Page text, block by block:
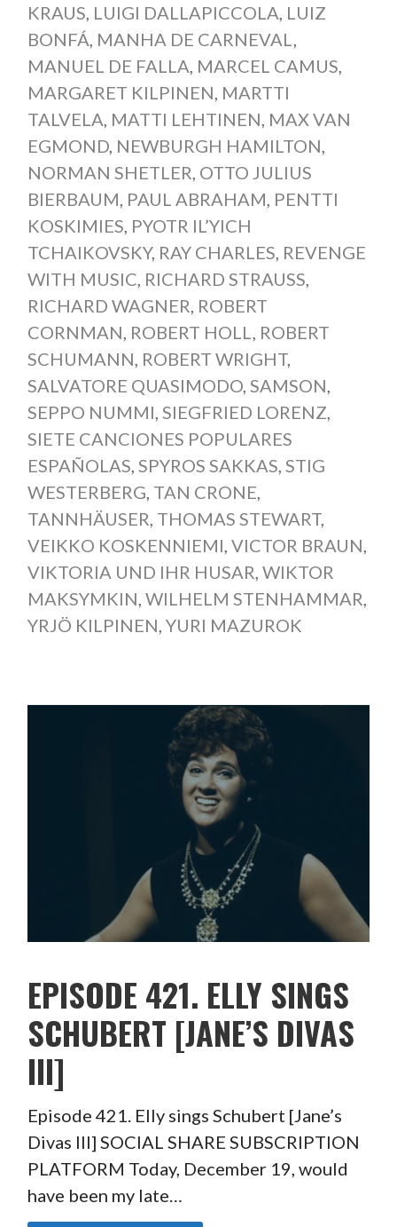
KRAUS, LUIGI DALLAPICCOLA, LUIZ
BONFÁ, MANHA DE CARNEVAL,
MANUEL DE FALLA, MARCEL CAMUS,
MARGARET KILPINEN, MARTTI
TALVELA, MATTI LEHTINEN, MAX VAN
EGMOND, NEWBURGH HAMILTON,
NORMAN SHETLER, OTTO JULIUS
BIERBAUM, PAUL ABRAHAM, PENTTI
KOSKIMIES, PYOTR IL’YICH
TCHAIKOVSKY, RAY CHARLES, REVENGE
WITH MUSIC, RICHARD STRAUSS,
RICHARD WAGNER, ROBERT
CORNMAN, ROBERT HOLL, ROBERT
SCHUMANN, ROBERT WRIGHT,
SALVATORE QUASIMODO, SAMSON,
SEPPO NUMMI, SIEGFRIED LORENZ,
SIETE CANCIONES POPULARES
ESPAÑOLAS, SPYROS SAKKAS, STIG
WESTERBERG, TAN CRONE,
TANNHÄUSER, THOMAS STEWART,
VEIKKO KOSKENNIEMI, VICTOR BRAUN,
VIKTORIA UND IHR HUSAR, WIKTOR
MAKSYMKIN, WILHELM STENHAMMAR,
YRJÖ KILPINEN, YURI MAZUROK
EPISODE 421. ELLY SINGS
SCHUBERT [JANE’S DIVAS
III]
Episode 421. Elly sings Schubert [Jane’s
Divas III] SOCIAL SHARE SUBSCRIPTION
PLATFORM Today, December 19, would
have been my late…